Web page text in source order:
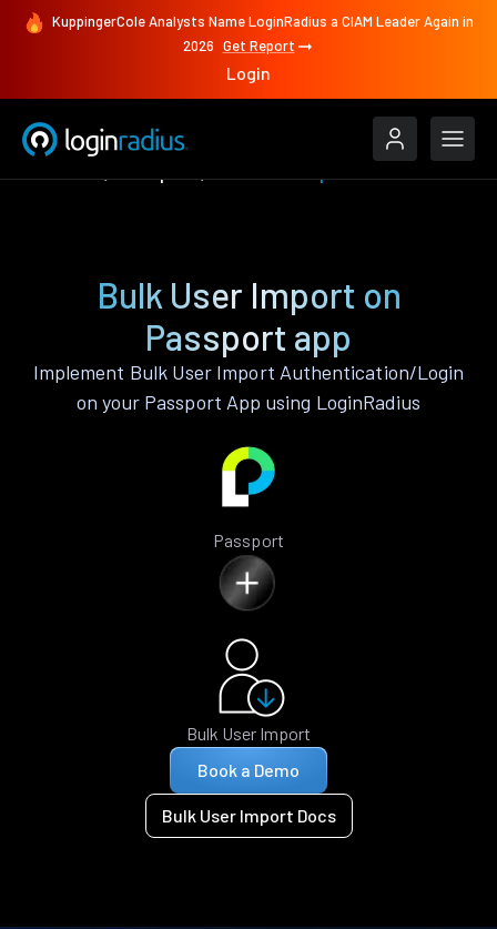
KuppingerCole Analysts Name LoginRadius a CIAM Leader Again in
2026 Get Report
Login
Bulk User Import on
Passport app
Implement Bulk User Import Authentication/Login
on your Passport App using LoginRadius
Passport
Bulk User Import
Book a Demo
Bulk User Import Docs